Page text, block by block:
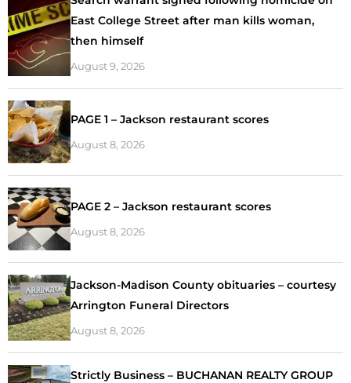
East College Street after man kills woman,
then himself
August 9, 2026
PAGE 1 – Jackson restaurant scores
August 8, 2026
PAGE 2 – Jackson restaurant scores
August 8, 2026
Jackson-Madison County obituaries – courtesy
Arrington Funeral Directors
August 8, 2026
Strictly Business – BUCHANAN REALTY GROUP